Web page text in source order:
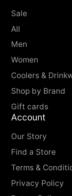
Sale
All
Men
Women
Coolers &
Shop by Brand
Gift cards
Account
Our Story
Find a Store
Terms &
Privacy Policy